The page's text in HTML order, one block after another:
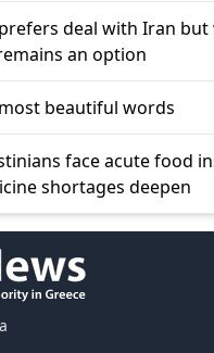
deal with Iran but
an option
beautiful words
face acute food
shortages deepen